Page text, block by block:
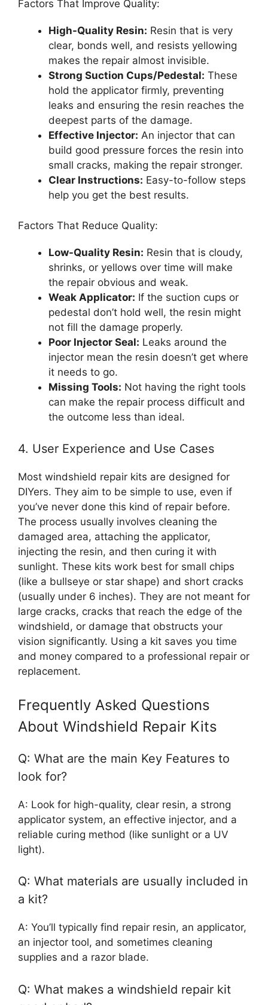
Factors That Improve Quality:
High-Quality Resin: Resin that is very
clear, bonds well, and resists yellowing
makes the repair almost invisible.
Strong Suction Cups/Pedestal: These
hold the applicator firmly, preventing
leaks and ensuring the resin reaches the
deepest parts of the damage.
Effective Injector: An injector that can
build good pressure forces the resin into
small cracks, making the repair stronger.
Clear Instructions: Easy-to-follow steps
help you get the best results.
Factors That Reduce Quality:
Low-Quality Resin: Resin that is cloudy,
shrinks, or yellows over time will make
the repair obvious and weak.
Weak Applicator: If the suction cups or
pedestal don’t hold well, the resin might
not fill the damage properly.
Poor Injector Seal: Leaks around the
injector mean the resin doesn’t get where
it needs to go.
Missing Tools: Not having the right tools
can make the repair process difficult and
the outcome less than ideal.
4. User Experience and Use Cases
Most windshield repair kits are designed for
DIYers. They aim to be simple to use, even if
you’ve never done this kind of repair before.
The process usually involves cleaning the
damaged area, attaching the applicator,
injecting the resin, and then curing it with
sunlight. These kits work best for small chips
(like a bullseye or star shape) and short cracks
(usually under 6 inches). They are not meant for
large cracks, cracks that reach the edge of the
windshield, or damage that obstructs your
vision significantly. Using a kit saves you time
and money compared to a professional repair or
replacement.
Frequently Asked Questions
About Windshield Repair Kits
Q: What are the main Key Features to
look for?
A: Look for high-quality, clear resin, a strong
applicator system, an effective injector, and a
reliable curing method (like sunlight or a UV
light).
Q: What materials are usually included in
a kit?
A: You’ll typically find repair resin, an applicator,
an injector tool, and sometimes cleaning
supplies and a razor blade.
Q: What makes a windshield repair kit